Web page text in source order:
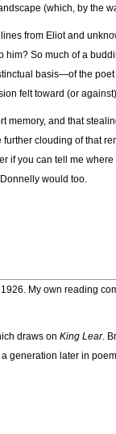
(which, by the
from Eliot and
him? So much of a
basis—of the
felt toward (or
memory, and that
clouding of that
if you can tell me
would too.
My own reading
draws on King Lear.
generation later in